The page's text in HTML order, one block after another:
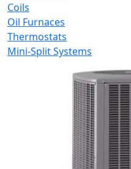
Coils
Oil Furnaces
Thermostats
Mini-Split Systems